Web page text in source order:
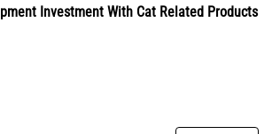
Investment With Cat Related Products